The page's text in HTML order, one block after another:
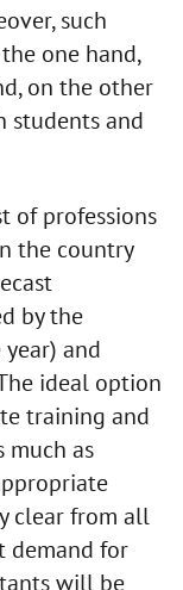
such
one hand,
on the other
students and
of professions
the country
by the
and
ideal option
training and
much as
clear from all
demand for
will be